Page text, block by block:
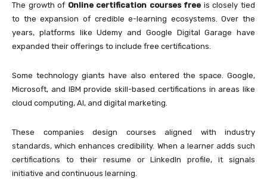
The growth of Online certification courses free is closely tied
to the expansion of credible e-learning ecosystems. Over the
years, platforms likeUdemy and Google Digital Garage have
expanded their offerings to include free certifications.
Some technology giants have also entered the space. Google,
Microsoft, and IBM provide skill-based certifications in areas like
cloud computing, AI, and digital marketing.
These companies design courses aligned with industry
standards, which enhances credibility. When a learner adds such
certifications to their resume or LinkedIn profile, it signals
initiative and continuous learning.